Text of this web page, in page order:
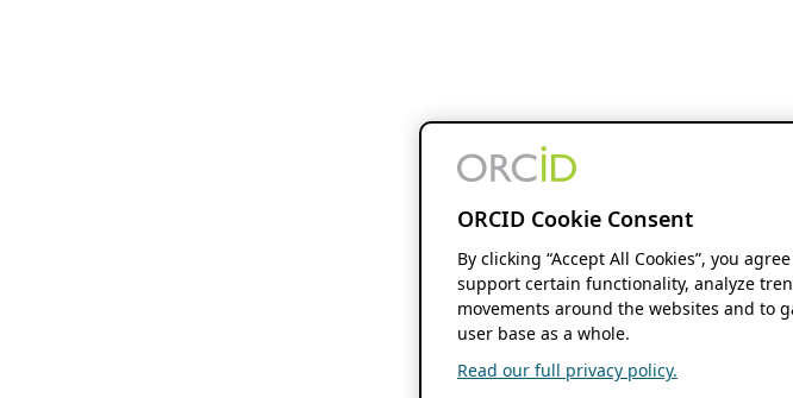
ORCID Cookie Consent
By clicking “Accept All Cookies”, you
support certain functionality, analyze
movements around the websites and to
user base as a whole.
Read our full privacy policy.